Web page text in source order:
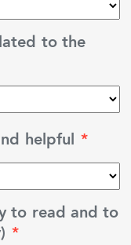
to the
helpful *
to read and to
*